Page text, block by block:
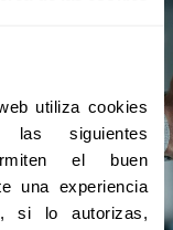
utiliza cookies
siguientes
el buen
una experiencia
si lo autorizas,